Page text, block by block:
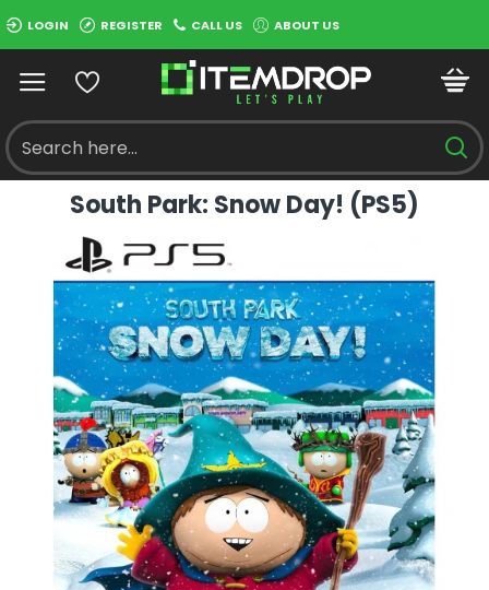
LOGIN REGISTER CALL US ABOUT US
South Park: Snow Day! (PS5)